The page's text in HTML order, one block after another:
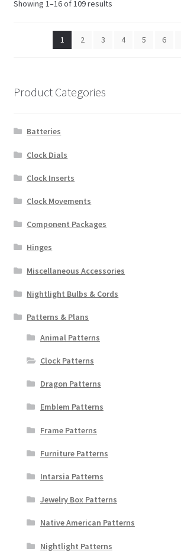
Showing 1–16 of 109 results
1 2 3 4 5 6
Product Categories
Batteries
Clock Dials
Clock Inserts
Clock Movements
Component Packages
Hinges
Miscellaneous Accessories
Nightlight Bulbs & Cords
Patterns & Plans
Animal Patterns
Clock Patterns
Dragon Patterns
Emblem Patterns
Frame Patterns
Furniture Patterns
Intarsia Patterns
Jewelry Box Patterns
Native American Patterns
Nightlight Patterns